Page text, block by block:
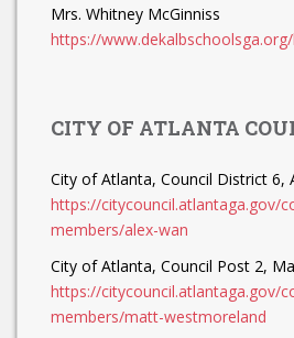
Mrs. Whitney McGinniss
https://
CITY OF ATLANTA
City of Atlanta, Council District 6,
https://citycouncil.atlantaga.gov/
members/alex-wan
City of Atlanta, Council Post 2,
https://citycouncil.atlantaga.gov/
members/matt-westmoreland